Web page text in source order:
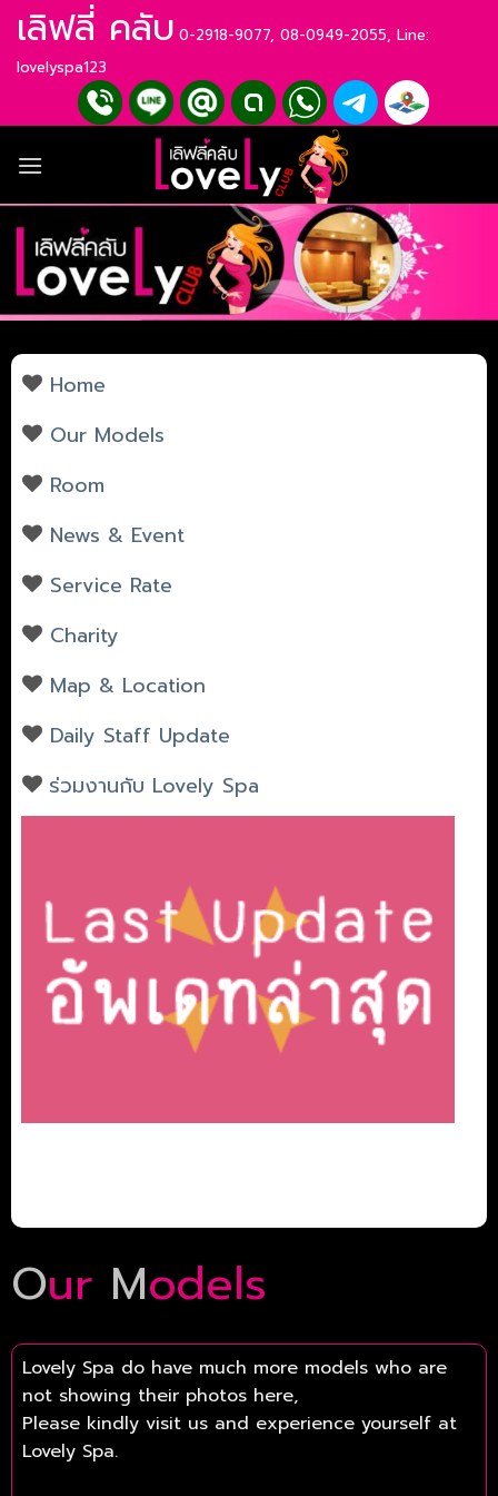
Skip
content
เลิฟลี่ คลับ 0-2918-9077, 08-0949-2055, Line:
lovelyspa123
Home
Our Models
Room
News & Event
Service Rate
Charity
Map & Location
Daily Staff Update
ร่วมงานกับ Lovely Spa
Our Models
Lovely Spa do have much more models who are
not showing their photos here,
Please kindly visit us and experience yourself at
Lovely Spa.